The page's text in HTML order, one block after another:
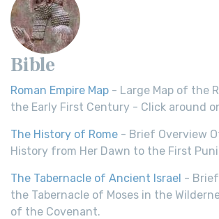
Bible
Roman Empire Map - Large Map of the
the Early First Century - Click around
The History of Rome - Brief Overview
History from Her Dawn to the First
The Tabernacle of Ancient Israel -
the Tabernacle of Moses in the
of the Covenant.